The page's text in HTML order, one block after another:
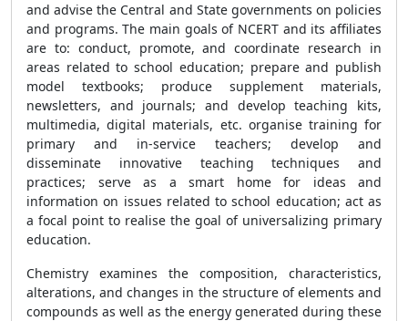
and advise the Central and State governments on policies
and programs. The main goals of NCERT and its affiliates
are to: conduct, promote, and coordinate research in
areas related to school education; prepare and publish
model textbooks; produce supplement materials,
newsletters, and journals; and develop teaching kits,
multimedia, digital materials, etc. organise training for
primary and in-service teachers; develop and
disseminate innovative teaching techniques and
practices; serve as a smart home for ideas and
information on issues related to school education; act as
a focal point to realise the goal of universalizing primary
education.
Chemistry examines the composition, characteristics,
alterations, and changes in the structure of elements and
compounds as well as the energy generated during these